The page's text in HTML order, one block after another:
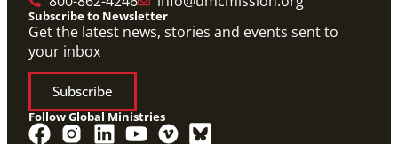
Subscribe to Newsletter
Get the latest news, stories and events sent to
your inbox
Subscribe
Follow Global Ministries